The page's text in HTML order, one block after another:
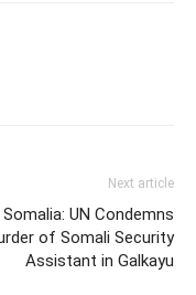
Next article
Somalia: UN Condemns
of Somali Security
Assistant in Galkayu